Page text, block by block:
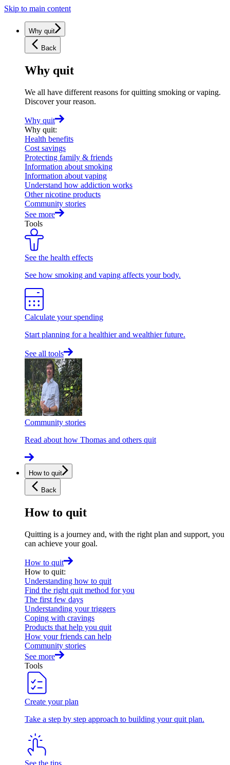
Skip to main content
Why quit
Back
Why quit
We all have different reasons for quitting smoking or vaping.
Discover your reason.
Why quit
Why quit:
Health benefits
Cost savings
Protecting family & friends
Information about smoking
Information about vaping
Understand how addiction works
Other nicotine products
Community stories
See more
Tools
See the health effects
See how smoking and vaping affects your body.
Calculate your spending
Start planning for a healthier and wealthier future.
See all tools
Community stories
Read about how Thomas and others quit
How to quit
Back
How to quit
Quitting is a journey and, with the right plan and support, you
can achieve your goal.
How to quit
How to quit:
Understanding how to quit
Find the right quit method for you
The first few days
Understanding your triggers
Coping with cravings
Products that help you quit
How your friends can help
Community stories
See more
Tools
Create your plan
Take a step by step approach to building your quit plan.
See the tips